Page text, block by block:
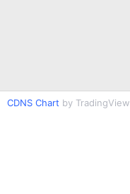
CDNS Chart by TradingView